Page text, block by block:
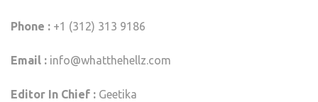
Phone : +1 (312) 313 9186
Email : info@whatthehellz.com
Editor In Chief : Geetika